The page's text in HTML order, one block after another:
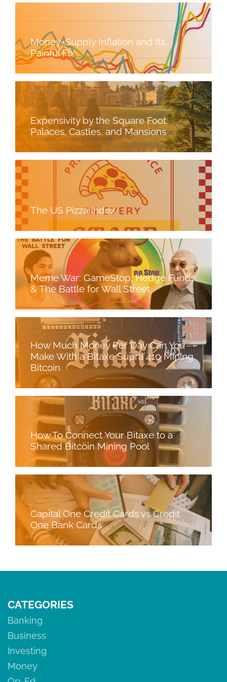
Money-Supply Inflation and Its
Painful Fix
Expensivity by the Square Foot:
Palaces, Castles, and Mansions
The US Pizza Index
Meme War: GameStop, Hedge Funds
& The Battle for Wall Street
How Much Money Per Day Can You
Make With a Bitaxe Supra 410 Mining
Bitcoin
How To Connect Your Bitaxe to a
Shared Bitcoin Mining Pool
Capital One Credit Cards vs Credit
One Bank Cards
CATEGORIES
Banking
Business
Investing
Money